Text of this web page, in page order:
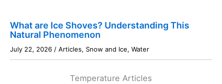
What are Ice Shoves? Understanding This
Natural Phenomenon
July 22, 2026 / Articles, Snow and Ice, Water
Temperature Articles